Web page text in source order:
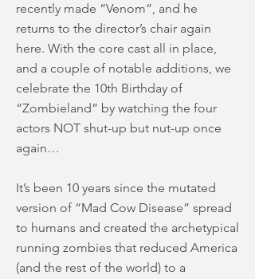
recently made “Venom”, and he
returns to the director’s chair again
here. With the core cast all in place,
and a couple of notable additions, we
celebrate the 10th Birthday of
“Zombieland” by watching the four
actors NOT shut-up but nut-up once
again…
It’s been 10 years since the mutated
version of “Mad Cow Disease” spread
to humans and created the archetypical
running zombies that reduced America
(and the rest of the world) to a